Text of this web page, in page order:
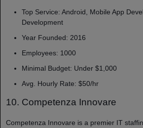
Top Service: Android, Mobile App
Development
Year Founded: 2016
Employees: 1000
Minimal Budget: Under $1,000
Avg. Hourly Rate: $50/hr
10. Competenza Innovare
Competenza Innovare is a premier IT